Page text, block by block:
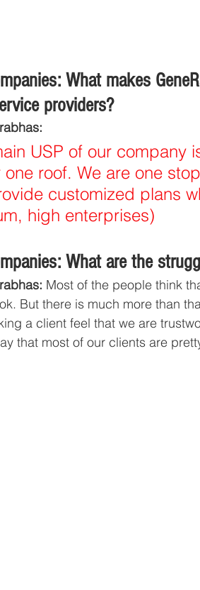
What makes
providers?
USP of our company
one roof. We are one
customized plans
high enterprises)
What are the
Most of the people think
But there is much more than
a client feel that we are
that most of our clients are